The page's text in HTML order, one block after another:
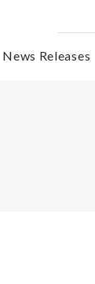
News Releases